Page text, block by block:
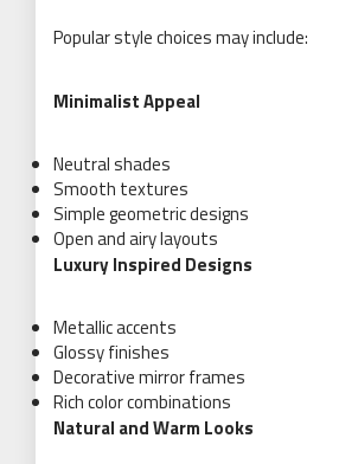
Popular style choices may include:
Minimalist Appeal
Neutral shades
Smooth textures
Simple geometric designs
Open and airy layouts
Luxury Inspired Designs
Metallic accents
Glossy finishes
Decorative mirror frames
Rich color combinations
Natural and Warm Looks